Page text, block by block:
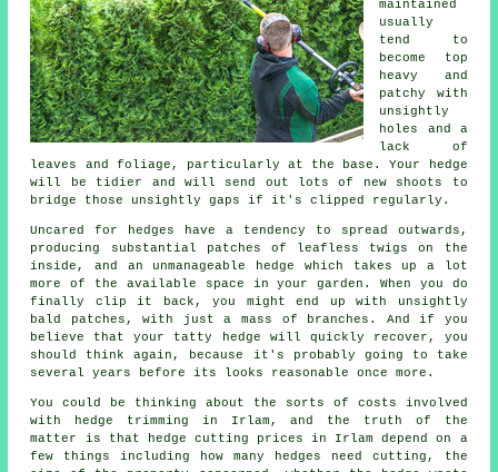
maintained
usually
tend to
become top
heavy and
patchy with
unsightly
holes and a
lack of
leaves and foliage, particularly at the base. Your hedge
will be tidier and will send out lots of new shoots to
bridge those unsightly gaps if it's clipped regularly.
Uncared for hedges have a tendency to spread outwards,
producing substantial patches of leafless twigs on the
inside, and an unmanageable hedge which takes up a lot
more of the available space in your garden. When you do
finally clip it back, you might end up with unsightly
bald patches, with just a mass of branches. And if you
believe that your tatty hedge will quickly recover, you
should think again, because it's probably going to take
several years before its looks reasonable once more.
You could be thinking about the sorts of costs involved
with
hedge trimming in Irlam, and the truth of the
matter is that
hedge cutting prices in Irlam depend on a
few things including how many hedges need cutting, the